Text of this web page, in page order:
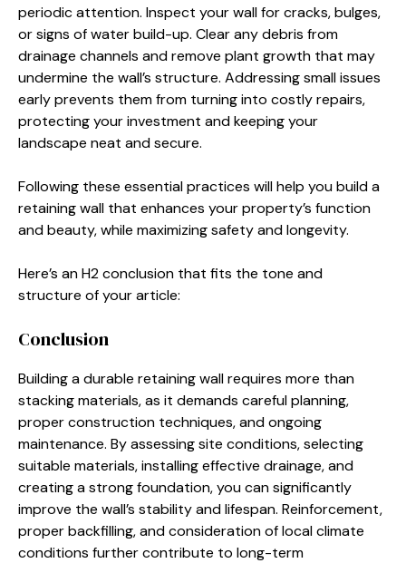
periodic attention. Inspect your wall for cracks, bulges,
or signs of water build-up. Clear any debris from
drainage channels and remove plant growth that may
undermine the wall’s structure. Addressing small issues
early prevents them from turning into costly repairs,
protecting your investment and keeping your
landscape neat and secure.
Following these essential practices will help you build a
retaining wall that enhances your property’s function
and beauty, while maximizing safety and longevity.
Here’s an H2 conclusion that fits the tone and
structure of your article:
Conclusion
Building a durable retaining wall requires more than
stacking materials, as it demands careful planning,
proper construction techniques, and ongoing
maintenance. By assessing site conditions, selecting
suitable materials, installing effective drainage, and
creating a strong foundation, you can significantly
improve the wall’s stability and lifespan. Reinforcement,
proper backfilling, and consideration of local climate
conditions further contribute to long-term